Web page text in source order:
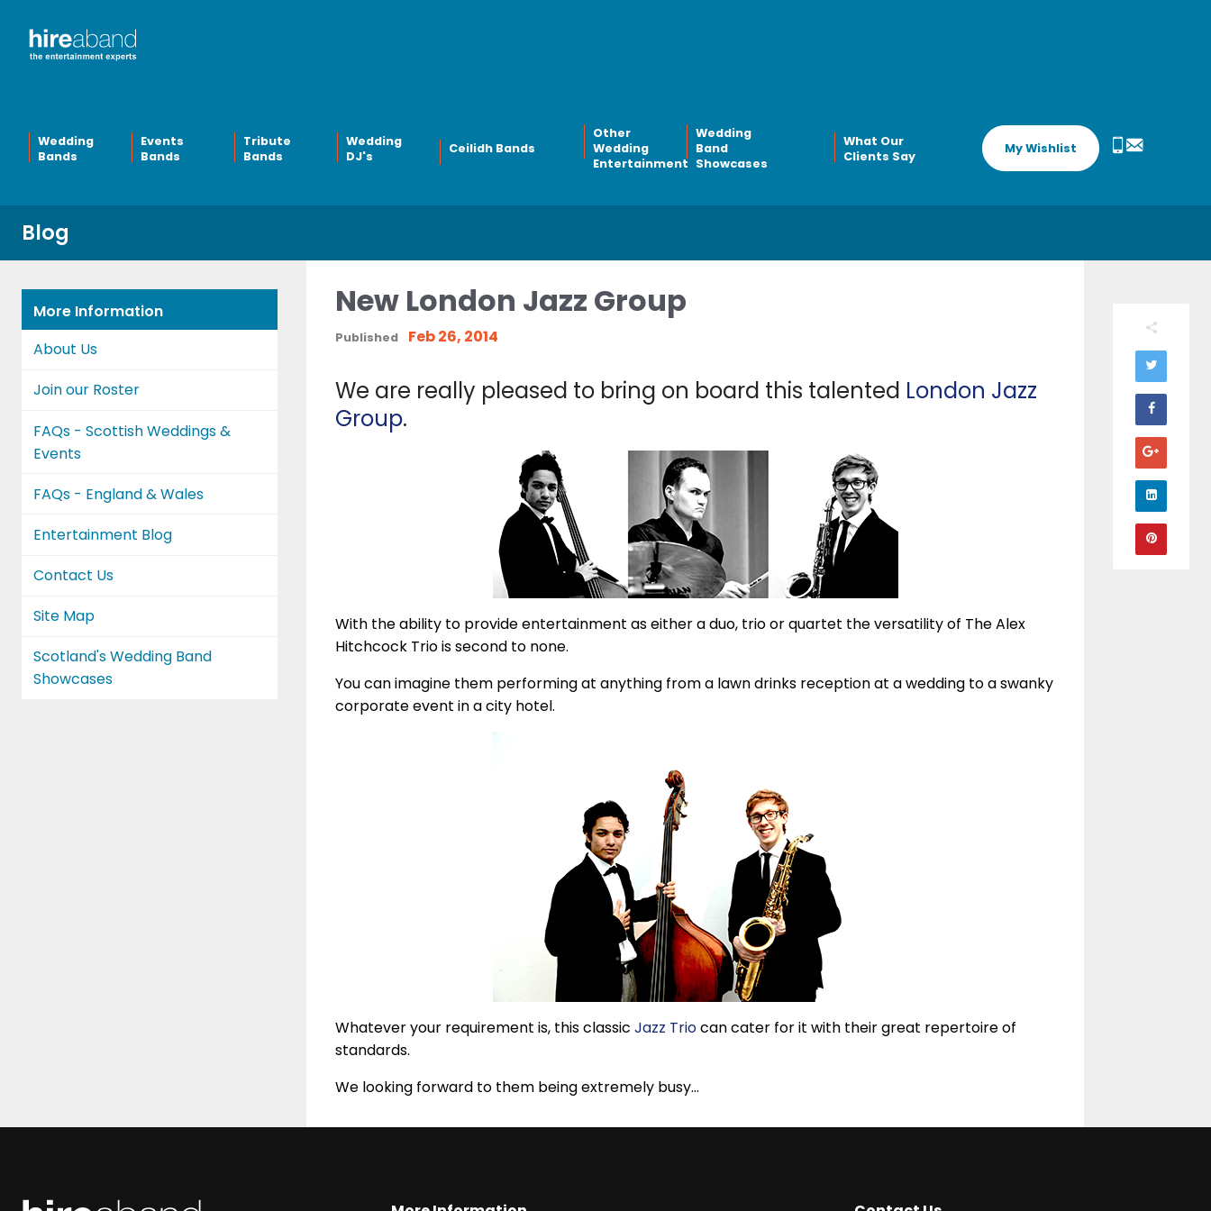
Wedding
Bands
Events
Bands
Tribute
Bands
Wedding
DJ's
Ceilidh Bands
Other
Wedding
Entertainment
Wedding
Band
Showcases
What Our
Clients Say
My Wishlist
Blog
More Information
About Us
Join our Roster
FAQs - Scottish Weddings &
Events
FAQs - England & Wales
Entertainment Blog
Contact Us
Site Map
Scotland's Wedding Band
Showcases
New London Jazz Group
Published Feb 26, 2014
We are really pleased to bring on board this talented London Jazz
Group.
With the ability to provide entertainment as either a duo, trio or quartet the versatility of The Alex
Hitchcock Trio is second to none.
You can imagine them performing at anything from a lawn drinks reception at a wedding to a swanky
corporate event in a city hotel.
Whatever your requirement is, this classic Jazz Triocan cater for it with their great repertoire of
standards.
We looking forward to them being extremely busy...